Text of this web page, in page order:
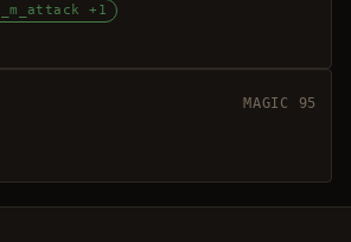
+1
MAGIC 95